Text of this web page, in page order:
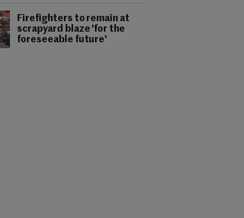
Firefighters to remain at
scrapyard blaze 'for the
foreseeable future'